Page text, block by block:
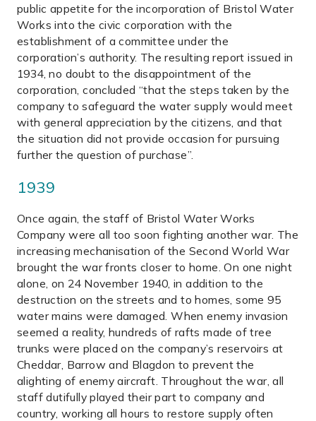
public appetite for the incorporation of Bristol Water
Works into the civic corporation with the
establishment of a committee under the
corporation’s authority. The resulting report issued in
1934, no doubt to the disappointment of the
corporation, concluded “that the steps taken by the
company to safeguard the water supply would meet
with general appreciation by the citizens, and that
the situation did not provide occasion for pursuing
further the question of purchase”.
1939
Once again, the staff of Bristol Water Works
Company were all too soon fighting another war. The
increasing mechanisation of the Second World War
brought the war fronts closer to home. On one night
alone, on 24 November 1940, in addition to the
destruction on the streets and to homes, some 95
water mains were damaged. When enemy invasion
seemed a reality, hundreds of rafts made of tree
trunks were placed on the company’s reservoirs at
Cheddar, Barrow and Blagdon to prevent the
alighting of enemy aircraft. Throughout the war, all
staff dutifully played their part to company and
country, working all hours to restore supply often